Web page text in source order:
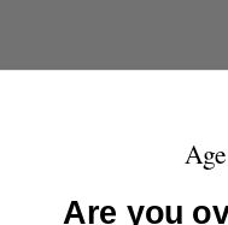
Are you